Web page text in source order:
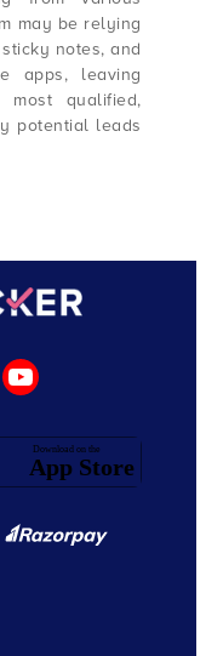
may be relying
notes, and
apps, leaving
qualified,
potential leads